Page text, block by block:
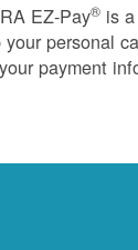
EZ-Pay® is
your personal
payment